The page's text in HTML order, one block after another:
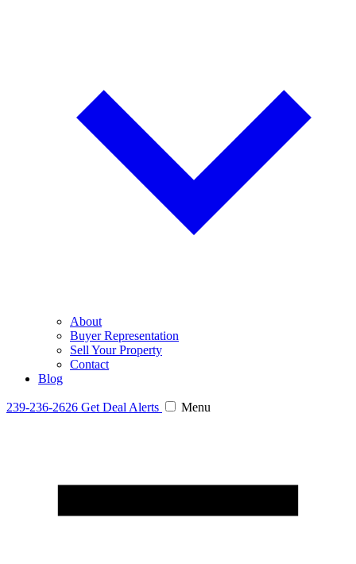
About
Buyer Representation
Sell Your Property
Contact
Blog
239-236-2626 Get Deal Alerts Menu